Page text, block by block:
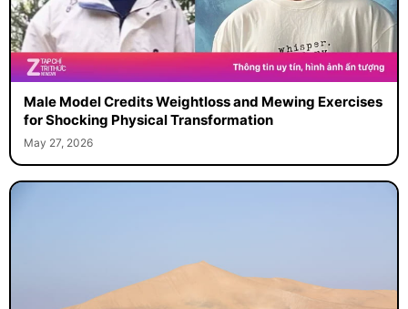
Male Model Credits Weightloss and Mewing Exercises
for Shocking Physical Transformation
May 27, 2026